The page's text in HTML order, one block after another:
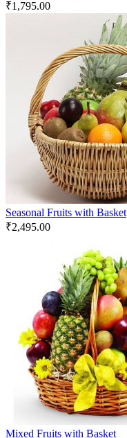
₹1,795.00
Seasonal Fruits with Basket
₹2,495.00
Mixed Fruits with Basket